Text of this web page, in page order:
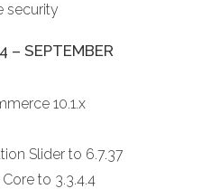
security
– SEPTEMBER
10.1.x
Slider to 6.7.37
to 3.3.4.4